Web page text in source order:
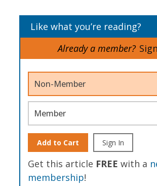
Like what you’re reading?
Already a member?
Non-Member
Member
Add to Cart Sign In
Get this article FREE with a
membership!